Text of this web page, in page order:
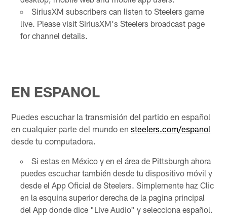
SiriusXM subscribers can listen to Steelers game
live. Please visit SiriusXM's Steelers broadcast page
for channel details.
EN ESPANOL
Puedes escuchar la transmisión del partido en español
en cualquier parte del mundo ensteelers.com/espanol
desde tu computadora.
Si estas en México y en el área de Pittsburgh ahora
puedes escuchar también desde tu dispositivo móvil y
desde el App Oficial de Steelers. Simplemente haz Clic
en la esquina superior derecha de la pagina principal
del App donde dice "Live Audio" y selecciona español.